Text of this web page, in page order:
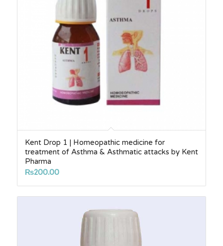
Kent Drop 1 | Homeopathic medicine for
treatment of Asthma & Asthmatic attacks by Kent
Pharma
₨200.00